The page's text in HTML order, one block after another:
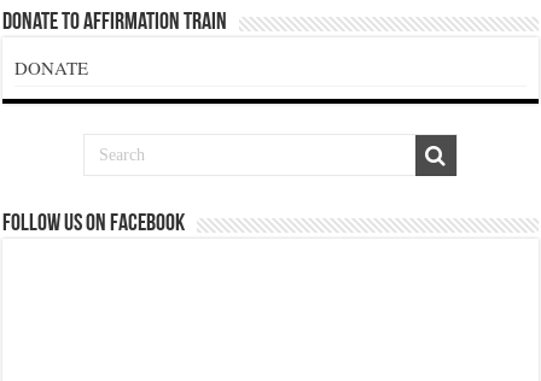
Donate To Affirmation Train
DONATE
Follow us on Facebook